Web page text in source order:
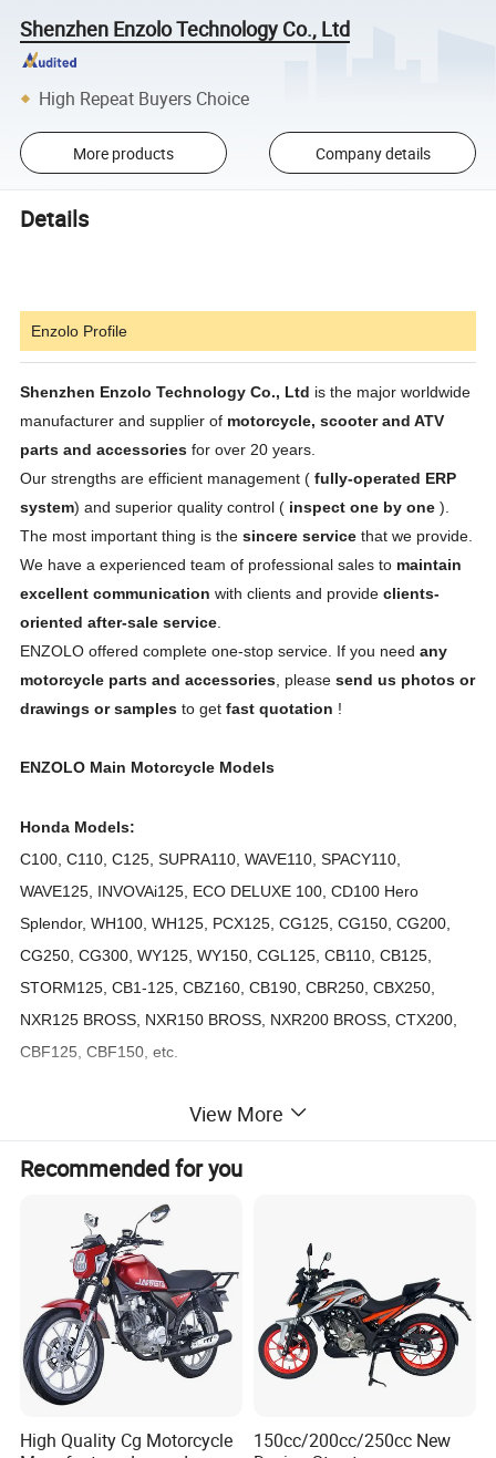
Shenzhen Enzolo Technology Co., Ltd
High Repeat Buyers Choice
More products Company details
Details
Enzolo Profile
Shenzhen Enzolo Technology Co., Ltd is the major worldwide
manufacturer and supplier of motorcycle, scooter and ATV
parts and accessories for over 20 years.
Our strengths are efficient management ( fully-operated ERP
system) and superior quality control ( inspect one by one ).
The most important thing is the sincere service that we provide.
We have a experienced team of professional sales to maintain
excellent communication with clients and provide clients-
oriented after-sale service
ENZOLO offered complete one-stop service. If you need any
motorcycle parts and accessories , please send us photos or
drawings or samples to get fast quotation !
ENZOLO Main Motorcycle Models
Honda Models:
C100, C110, C125, SUPRA110, WAVE110, SPACY110,
WAVE125, INVOVAi125, ECO DELUXE 100, CD100 Hero
Splendor, WH100, WH125, PCX125, CG125, CG150, CG200,
CG250, CG300, WY125, WY150, CGL125, CB110, CB125,
STORM125, CB1-125, CBZ160, CB190, CBR250, CBX250,
NXR125 BROSS, NXR150 BROSS, NXR200 BROSS, CTX200,
CBF125, CBF150, etc.
AX100, AX4, GD110, QS110, SMASH110, VIVAX115, AN125,
AN150, GN125, EN125, GS125, GS150R, GIXXER, GSX150,
Yamaha Models:
T50, T80, V50, JOG50, BWS50, V80, CY80, RX100, RX115,
YB100, JOG100, BWS100, CRUX110, JY110, CRYPTON, T105,
RS110, RX125, BWS125, DT125, DTK125, DT175, DTK175,
YBR125, SRZ125, SRZ150, XTZ125, XTZ150, FAZER150,
View More
Recommended for you
High Quality Cg Motorcycle
150cc/200cc/250cc New